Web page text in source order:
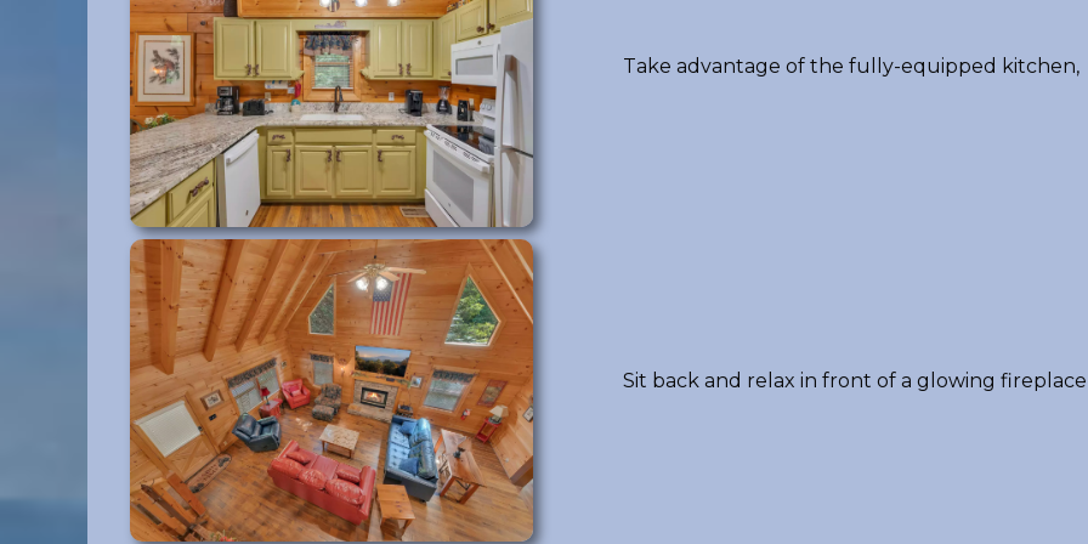
Take advantage of the fully-equipped kitchen,
Sit back and relax in front of a glowing